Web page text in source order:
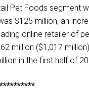
Pet Foods segment
$125 million, an
online retailer of
million ($1,017
in the first half of